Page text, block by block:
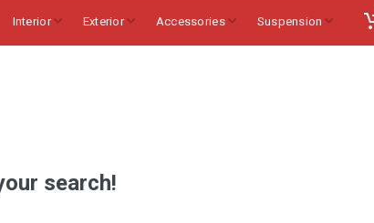
Interior Exterior Accessories Suspension
search!